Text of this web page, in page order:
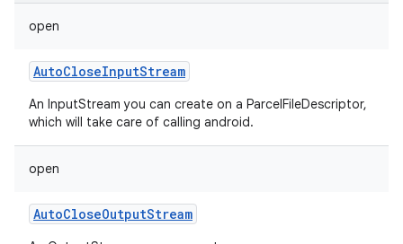
open
AutoCloseInputStream
An InputStream you can create on a ParcelFileDescriptor,
which will take care of calling android.
open
AutoCloseOutputStream